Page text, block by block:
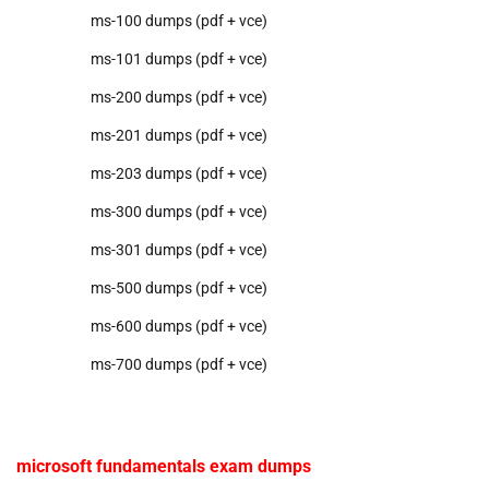
ms-100 dumps (pdf + vce)
ms-101 dumps (pdf + vce)
ms-200 dumps (pdf + vce)
ms-201 dumps (pdf + vce)
ms-203 dumps (pdf + vce)
ms-300 dumps (pdf + vce)
ms-301 dumps (pdf + vce)
ms-500 dumps (pdf + vce)
ms-600 dumps (pdf + vce)
ms-700 dumps (pdf + vce)
microsoft fundamentals exam dumps